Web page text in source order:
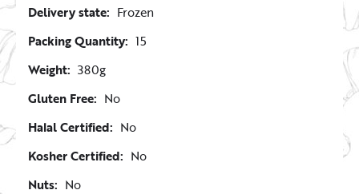
Delivery state: Frozen
Packing Quantity: 15
Weight: 380g
Gluten Free: No
Halal Certified: No
Kosher Certified: No
Nuts: No